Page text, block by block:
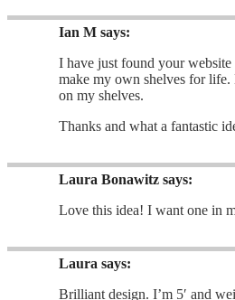
Ian M says:
I have just found your
make my own shelves for life.
on my shelves.
Thanks and what a fantastic
Laura Bonawitz says:
Love this idea! I want one in
Laura says:
Brilliant design. I’m 5′ and